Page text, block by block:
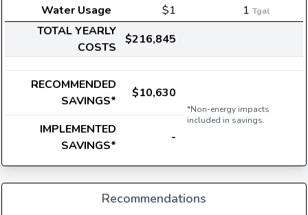
Water Usage $1 1 Tgal
TOTAL YEARLY
COSTS
$216,845
RECOMMENDED
SAVINGS*
$10,630
*Non-energy impacts
included in savings.
IMPLEMENTED
SAVINGS*
-
Recommendations